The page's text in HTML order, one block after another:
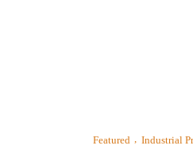
Featured Industrial